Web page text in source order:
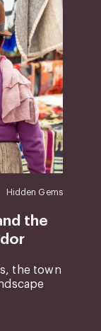
Hidden Gems
the
the town